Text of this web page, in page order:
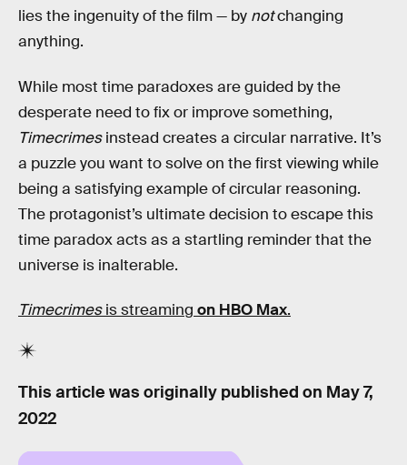
lies the ingenuity of the film — by notchanging
anything.
While most time paradoxes are guided by the
desperate need to fix or improve something,
Timecrimesinstead creates a circular narrative. It’s
a puzzle you want to solve on the first viewing while
being a satisfying example of circular reasoning.
The protagonist’s ultimate decision to escape this
time paradox acts as a startling reminder that the
universe is inalterable.
Timecrimesis streaming on HBO Max.
This article was originally published on May 7,
2022